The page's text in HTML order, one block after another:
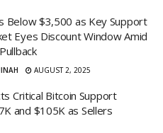
Below $3,500 as Key Support
Eyes Discount Window Amid
AUGUST 2, 2025
Critical Bitcoin Support
and $105K as Sellers